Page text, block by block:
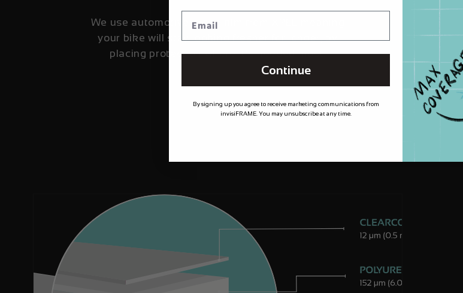
We use automotive grade film from XPEL meaning
your bike will stay looking fresher for longer, by
placing protection where it's needed most.
Continue
By signing up you agree to receive marketing communications from
invisiFRAME. You may unsubscribe at any time.